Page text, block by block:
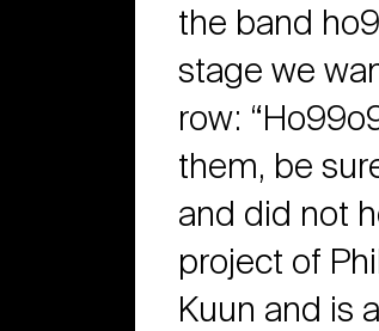
the band
stage we
row:
them, be
and did not
project of
Kuun and is